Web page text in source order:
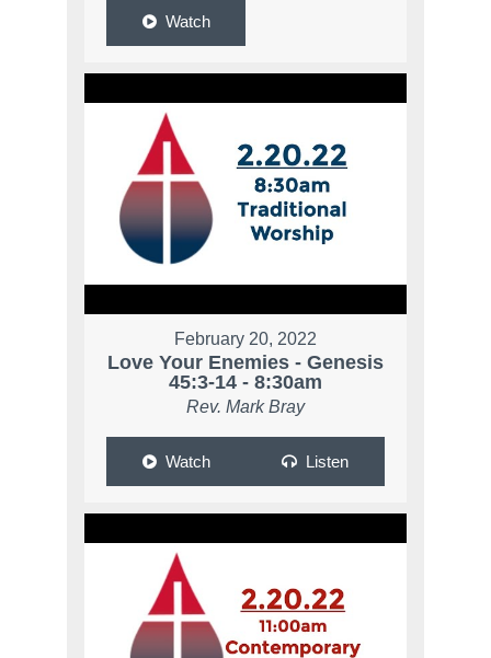
Watch
February 20, 2022
Love Your Enemies - Genesis
45:3-14 - 8:30am
Rev. Mark Bray
Watch Listen